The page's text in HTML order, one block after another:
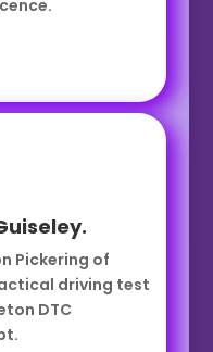
Pickering of
driving test
DTC